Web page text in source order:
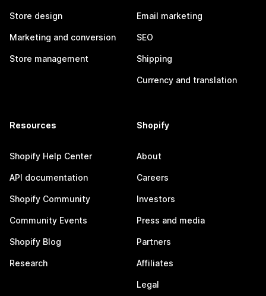
Store design
Marketing and conversion
Store management
Email marketing
SEO
Shipping
Currency and translation
Resources
Shopify Help Center
API documentation
Shopify Community
Community Events
Shopify Blog
Research
Shopify
About
Careers
Investors
Press and media
Partners
Affiliates
Legal